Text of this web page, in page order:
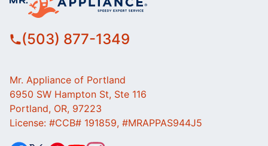
(503) 877-1349
Mr. Appliance of Portland
6950 SW Hampton St, Ste 116
Portland, OR, 97223
License: #CCB# 191859, #MRAPPAS944J5